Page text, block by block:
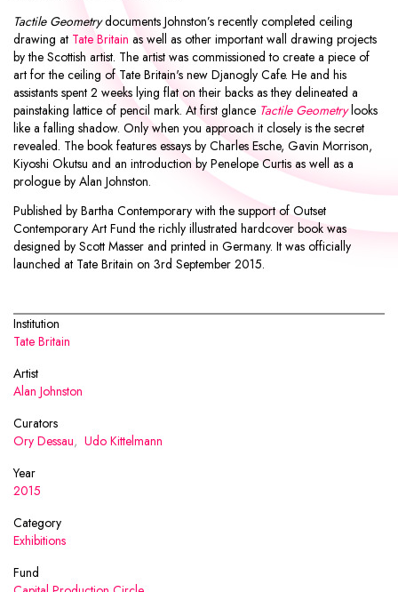
Tactile Geometrydocuments Johnston’s recently completed ceiling
drawing at Tate Britain as well as other important wall drawing projects
by the Scottish artist. The artist was commissioned to create a piece of
art for the ceiling of Tate Britain's new Djanogly Cafe. He and his
assistants spent 2 weeks lying flat on their backs as they delineated a
painstaking lattice of pencil mark. At first glance Tactile Geometrylooks
like a falling shadow. Only when you approach it closely is the secret
revealed. The book features essays by Charles Esche, Gavin Morrison,
Kiyoshi Okutsu and an introduction by Penelope Curtis as well as a
prologue by Alan Johnston.
Published by Bartha Contemporary with the support of Outset
Contemporary Art Fund the richly illustrated hardcover book was
designed by Scott Masser and printed in Germany. It was officially
launched at Tate Britain on 3rd September 2015.
Institution
Tate Britain
Artist
Alan Johnston
Curators
Ory Dessau, Udo Kittelmann
Year
2015
Category
Exhibitions
Fund